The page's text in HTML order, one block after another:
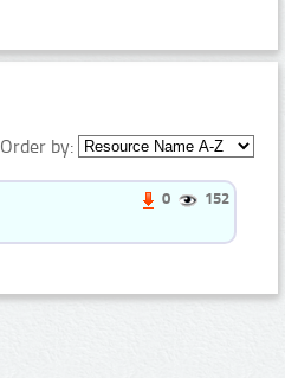
Order by:
0 152